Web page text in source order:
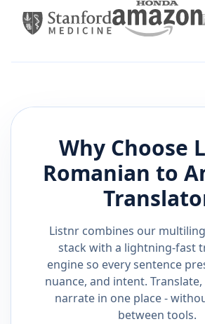
Why Choose
Romanian to
Listnr combines our
stack with a lightning-fast
engine so every sentence
nuance, and intent.
narrate in one place -
between tools.